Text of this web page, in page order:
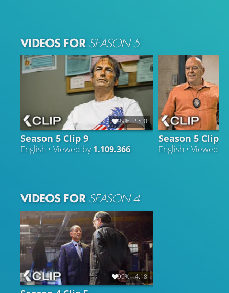
VIDEOS FOR SEASON 5
99% 5:00
Season 5 Clip 9
English • Viewed by1.109.366
Season 5 Clip 3
English • Viewed
VIDEOS FOR SEASON 4
99% 4:18